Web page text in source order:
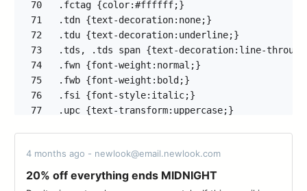
70
71
72
73
74
75
76
77
80
81
4 months ago - newlook@email.newlook.com
20% off everything ends MIDNIGHT